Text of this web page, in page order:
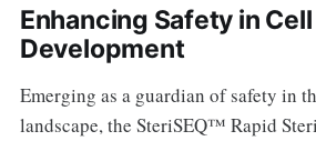
Enhancing Safety in
Development
Emerging as a guardian of safety in
landscape, the SteriSEQ™ Rapid